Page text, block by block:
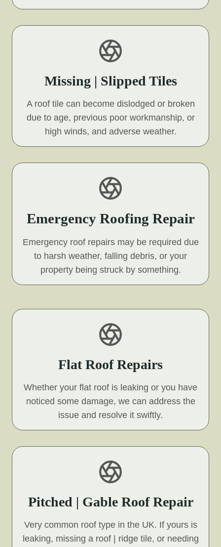
Missing | Slipped Tiles
A roof tile can become dislodged or broken
due to age, previous poor workmanship, or
high winds, and adverse weather.
Emergency Roofing Repair
Emergency roof repairs may be required due
to harsh weather, falling debris, or your
property being struck by something.
Flat Roof Repairs
Whether your flat roof is leaking or you have
noticed some damage, we can address the
issue and resolve it swiftly.
Pitched | Gable Roof Repair
Very common roof type in the UK. If yours is
leaking, missing a roof | ridge tile, or needing